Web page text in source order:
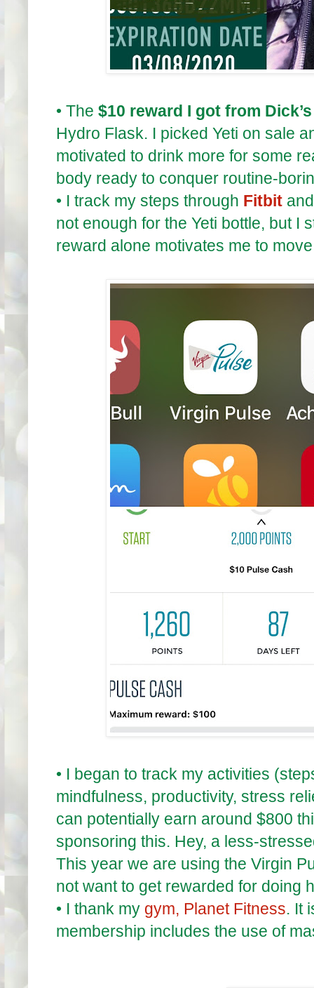
• The $10 reward I got from
Hydro Flask. I picked Yeti on sale
motivated to drink more for some
body ready to conquer routine-
• I track my steps through Fitbit
not enough for the Yeti bottle, but I
reward alone motivates me to
• I began to track my activities
mindfulness, productivity, stress
can potentially earn around $800
sponsoring this. Hey, a less-
This year we are using the Virgin
not want to get rewarded for doing
• I thank my gym, Planet Fitness. It
membership includes the use of